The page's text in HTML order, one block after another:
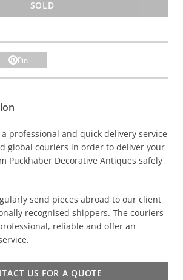
SOLD
Pin
professional and quick delivery service
global couriers in order to deliver your
Puckhaber Decorative Antiques safely
send pieces abroad to our client
recognised shippers. The couriers
reliable and offer an
US FOR A QUOTE